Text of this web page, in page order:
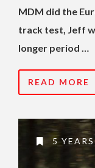
MDM did the
track test, Jeff
longer period …
READ MORE
5